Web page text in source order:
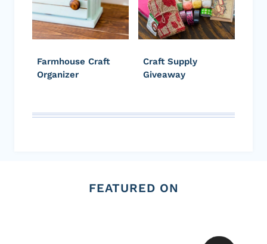
Farmhouse Craft
Organizer
Craft Supply
Giveaway
FEATURED ON